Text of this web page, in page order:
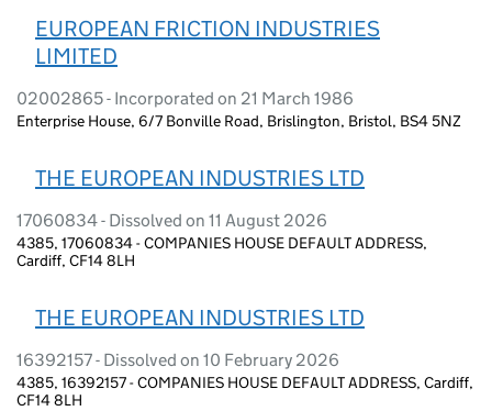
EUROPEAN FRICTION INDUSTRIES
LIMITED
02002865 - Incorporated on 21 March 1986
Enterprise House, 6/7 Bonville Road, Brislington, Bristol, BS4 5NZ
THE EUROPEAN INDUSTRIES LTD
17060834 - Dissolved on 11 August 2026
4385, 17060834 - COMPANIES HOUSE DEFAULT ADDRESS,
Cardiff, CF14 8LH
THE EUROPEAN INDUSTRIES LTD
16392157 - Dissolved on 10 February 2026
4385, 16392157 - COMPANIES HOUSE DEFAULT ADDRESS, Cardiff,
CF14 8LH